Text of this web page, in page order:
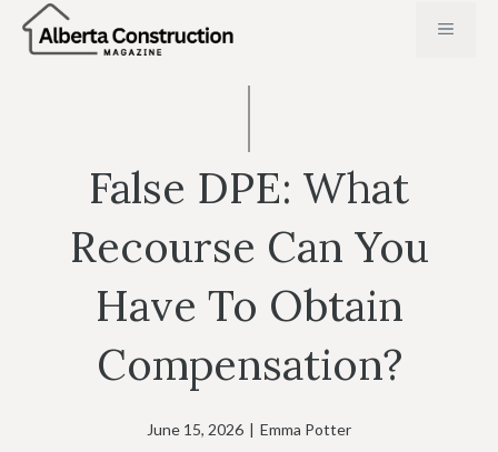
Skip
MENU
False DPE: What
Recourse Can You
Have To Obtain
Compensation?
June 15, 2026 | Emma Potter